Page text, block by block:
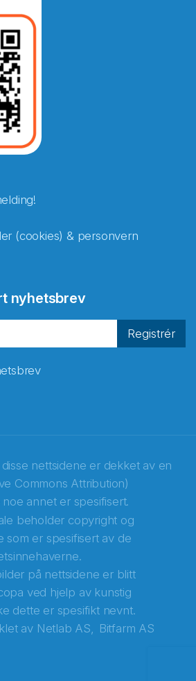
(cookies) & personvern
nyhetsbrev
Registrér
nettsidene er dekket av en
Commons Attribution)
noe annet er spesifisert.
beholder copyright og
som er spesifisert av de
på nettsidene er blitt
ved hjelp av kunstig
dette er spesifikt nevnt.
av Netlab AS, Bitfarm AS